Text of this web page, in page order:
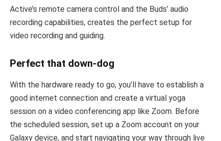
Active’s remote camera control and the Buds’ audio
recording capabilities, creates the perfect setup for
video recording and guiding.
Perfect that down-dog
With the hardware ready to go, you’ll have to establish a
good internet connection and create a virtual yoga
session on a video conferencing app like Zoom. Before
the scheduled session, set up a Zoom account on your
Galaxy device, and start navigating your way through live